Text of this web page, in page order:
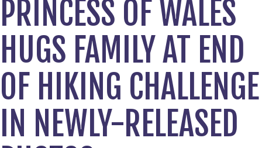
PRINCESS OF WALES
HUGS FAMILY AT END
OF HIKING CHALLENGE
IN NEWLY-RELEASED